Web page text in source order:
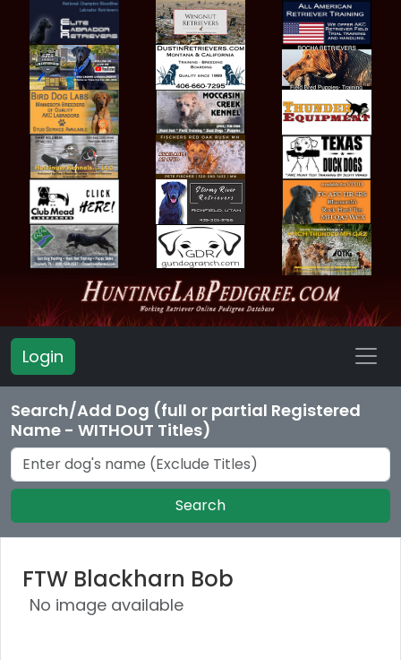
Login
Search/Add Dog (full or partial Registered
Name - WITHOUT Titles)
Search
FTW Blackharn Bob
No image available